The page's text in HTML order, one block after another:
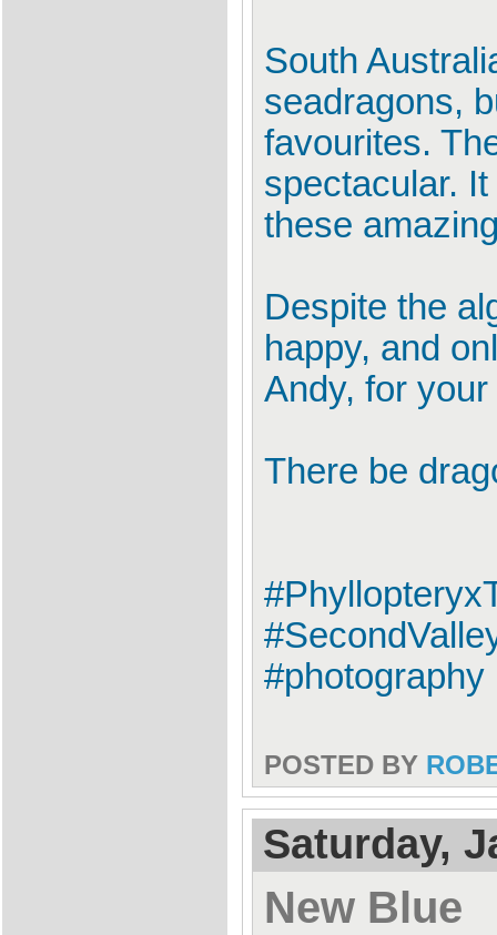
South
seadragons,
favourites.
spectacular.
these
Despite the
happy, and
Andy, for
There be
#photography
POSTED BY
Saturday,
New Blue